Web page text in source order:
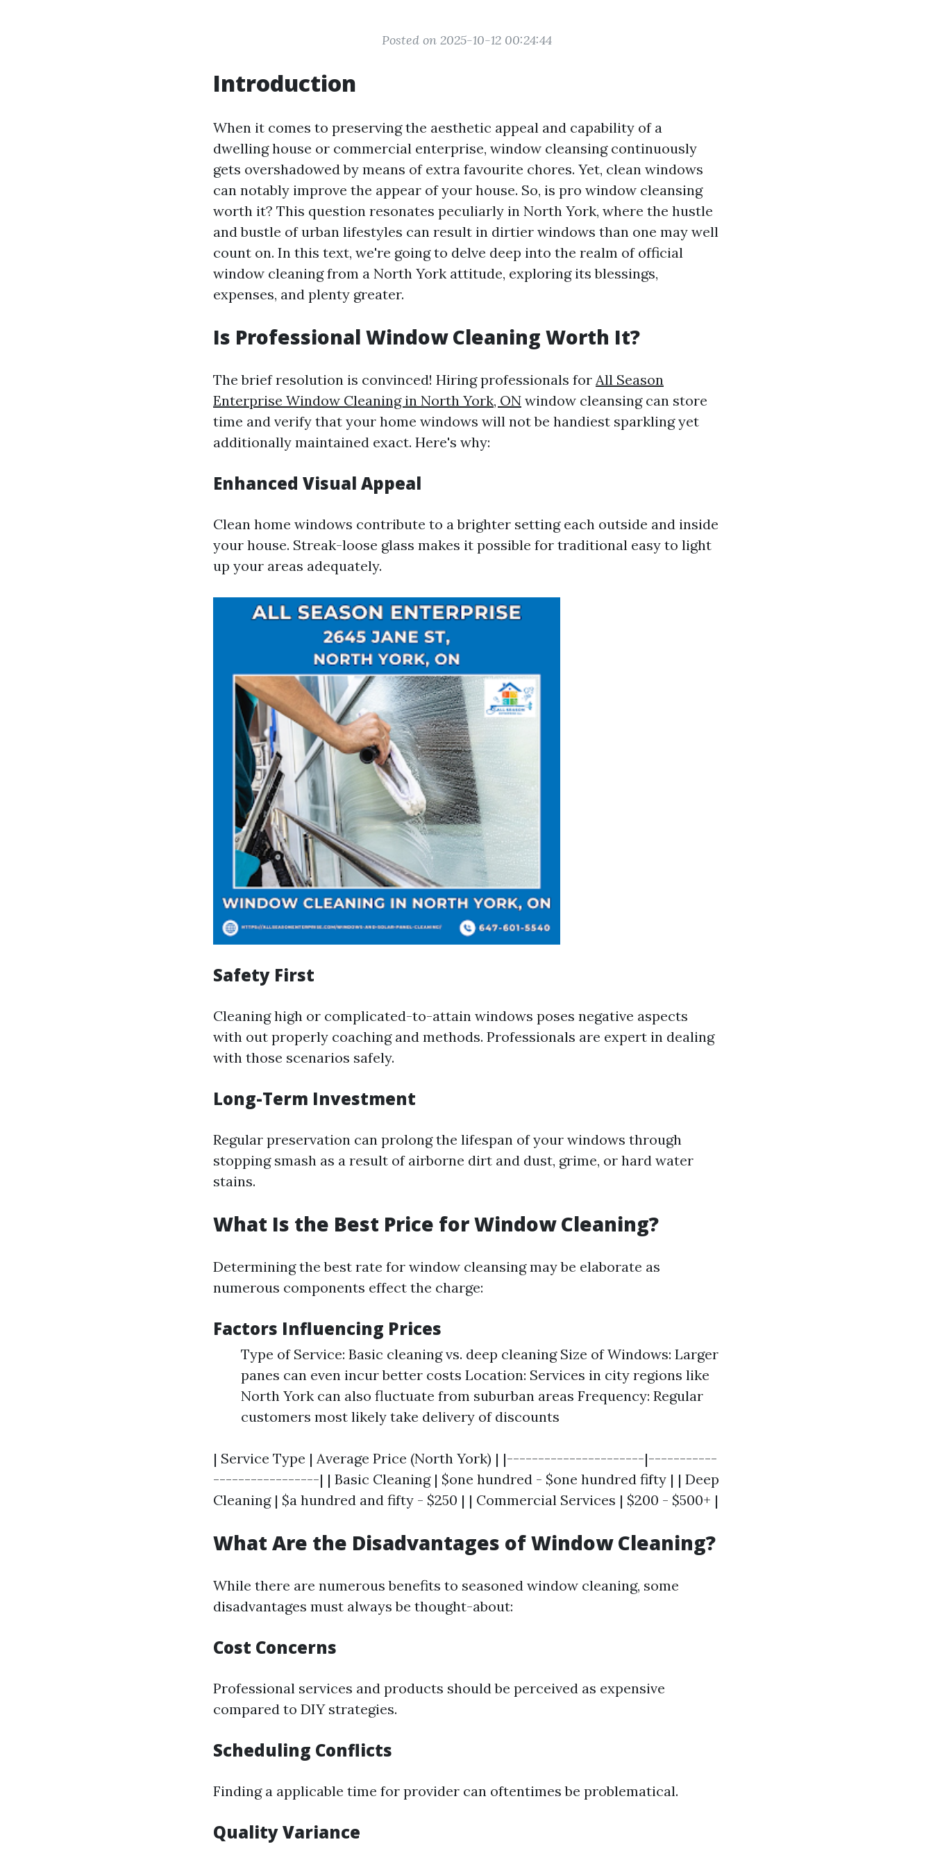
Posted on 2025-10-12 00:24:44
Introduction
When it comes to preserving the aesthetic appeal and capability of a
dwelling house or commercial enterprise, window cleansing continuously
gets overshadowed by means of extra favourite chores. Yet, clean windows
can notably improve the appear of your house. So, is pro window cleansing
worth it? This question resonates peculiarly in North York, where the hustle
and bustle of urban lifestyles can result in dirtier windows than one may well
count on. In this text, we're going to delve deep into the realm of official
window cleaning from a North York attitude, exploring its blessings,
expenses, and plenty greater.
Is Professional Window Cleaning Worth It?
The brief resolution is convinced! Hiring professionals for All Season
Enterprise Window Cleaning in North York, ON window cleansing can store
time and verify that your home windows will not be handiest sparkling yet
additionally maintained exact. Here's why:
Enhanced Visual Appeal
Clean home windows contribute to a brighter setting each outside and inside
your house. Streak-loose glass makes it possible for traditional easy to light
up your areas adequately.
Safety First
Cleaning high or complicated-to-attain windows poses negative aspects
with out properly coaching and methods. Professionals are expert in dealing
with those scenarios safely.
Long-Term Investment
Regular preservation can prolong the lifespan of your windows through
stopping smash as a result of airborne dirt and dust, grime, or hard water
stains.
What Is the Best Price for Window Cleaning?
Determining the best rate for window cleansing may be elaborate as
numerous components effect the charge:
Factors Influencing Prices
Type of Service: Basic cleaning vs. deep cleaning Size of Windows: Larger
panes can even incur better costs Location: Services in city regions like
North York can also fluctuate from suburban areas Frequency: Regular
customers most likely take delivery of discounts
| Service Type | Average Price (North York) | |----------------------|-----------
-----------------| | Basic Cleaning | $one hundred - $one hundred fifty | | Deep
Cleaning | $a hundred and fifty - $250 | | Commercial Services | $200 - $500+ |
What Are the Disadvantages of Window Cleaning?
While there are numerous benefits to seasoned window cleaning, some
disadvantages must always be thought-about:
Cost Concerns
Professional services and products should be perceived as expensive
compared to DIY strategies.
Scheduling Conflicts
Finding a applicable time for provider can oftentimes be problematical.
Quality Variance